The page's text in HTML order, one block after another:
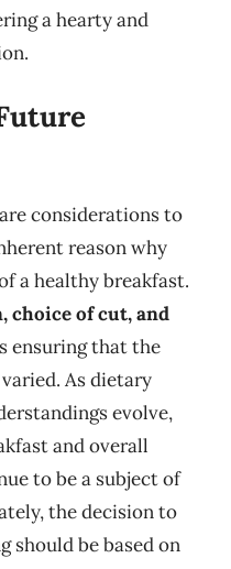
a hearty and
considerations to
reason why
a healthy breakfast.
choice of cut, and
ensuring that the
As dietary
evolve,
and overall
to be a subject of
the decision to
should be based on